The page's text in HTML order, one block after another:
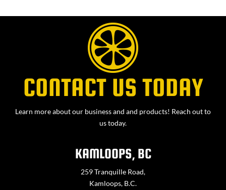
CONTACT US TODAY
Learn more about our business and and products! Reach out to
us today.
KAMLOOPS, BC
259 Tranquille Road,
Kamloops, B.C.